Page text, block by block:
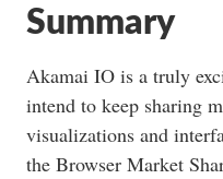
Summary
Akamai IO is a truly
intend to keep sharing
visualizations and
the Browser Market